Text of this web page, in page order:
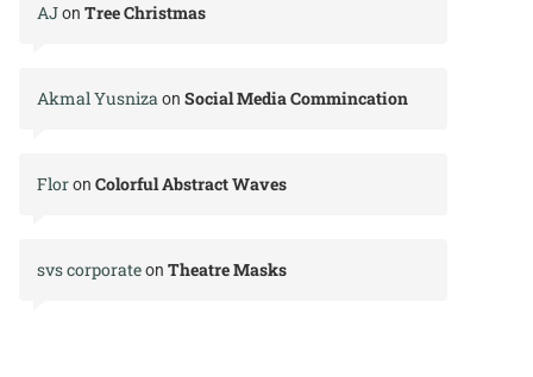
AJon Tree Christmas
Akmal Yusnizaon Social Media Commincation
Floron Colorful Abstract Waves
svs corporateon Theatre Masks